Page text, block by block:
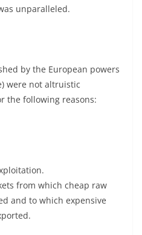
unparalleled.
by the European powers
were not altruistic
the following reasons:
from which cheap raw
and to which expensive